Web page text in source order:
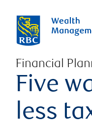
Financial
Five
less